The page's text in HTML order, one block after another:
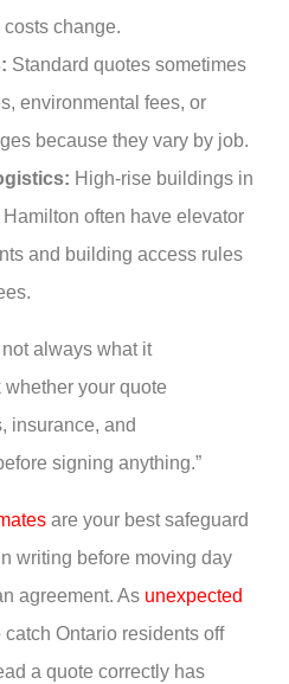
change.
Standard quotes sometimes
environmental fees, or
because they vary by job.
High-rise buildings in
often have elevator
and building access rules
always what it
your quote
insurance, and
signing anything.”
are your best safeguard
writing before moving day
agreement. As unexpected
catch Ontario residents off
a quote correctly has